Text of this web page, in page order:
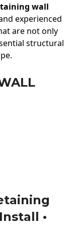
wall
experienced
are not only
structural
•